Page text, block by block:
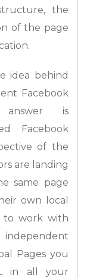
the
of the page
idea behind
Facebook
answer is
Facebook
of the
are landing
same page
own local
to work with
Pages you
in all your